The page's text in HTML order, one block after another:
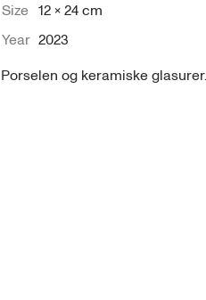
Size 12 × 24 cm
Year 2023
Porselen og keramiske